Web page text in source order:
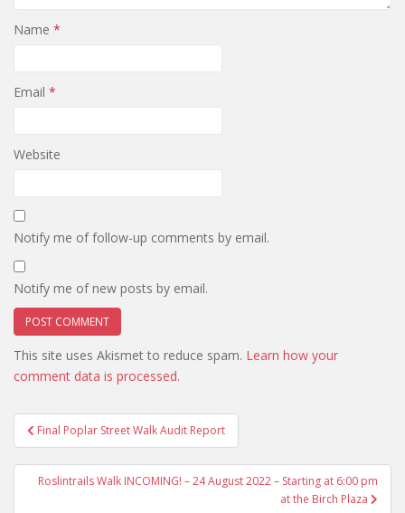
Name *
Email *
Website
Notify me of follow-up comments by email.
Notify me of new posts by email.
This site uses Akismet to reduce spam. Learn how your
comment data is processed.
Post
navigation
Final Poplar Street Walk Audit Report
Roslintrails Walk INCOMING! – 24 August 2022 – Starting at 6:00 pm
at the Birch Plaza